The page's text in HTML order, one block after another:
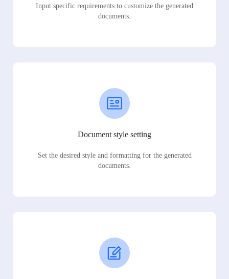
Input specific requirements to customize the generated
documents.
Document style setting
Set the desired style and formatting for the generated
documents.